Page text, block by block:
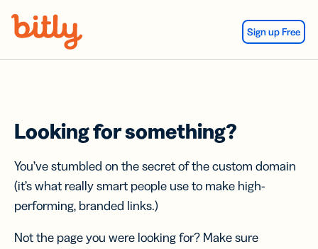
Sign up Free
Looking for something?
You’ve stumbled on the secret of the custom domain
(it’s what really smart people use to make high-
performing, branded links.)
Not the page you were looking for? Make sure